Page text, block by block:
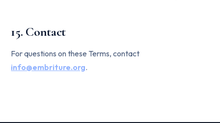
15. Contact
For questions on these Terms, contact
info@embriture.org.